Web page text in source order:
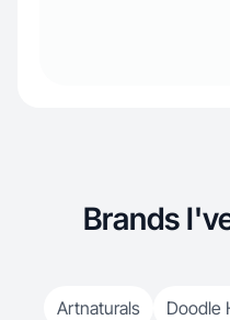
Brands
Artnaturals Doodle